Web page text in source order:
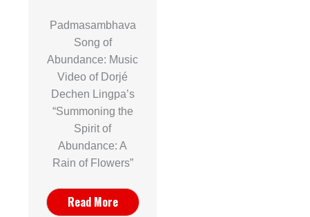
Padmasambhava
Song of
Abundance: Music
Video of Dorjé
Dechen Lingpa’s
“Summoning the
Spirit of
Abundance: A
Rain of Flowers”
Read More